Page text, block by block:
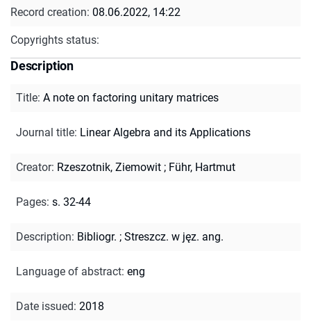
Record creation: 08.06.2022, 14:22
Copyrights status:
Description
Title: A note on factoring unitary matrices
Journal title: Linear Algebra and its Applications
Creator: Rzeszotnik, Ziemowit ; Führ, Hartmut
Pages: s. 32-44
Description: Bibliogr. ; Streszcz. w jęz. ang.
Language of abstract: eng
Date issued: 2018